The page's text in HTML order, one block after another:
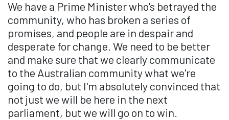
We have a Prime Minister who's betrayed the
community, who has broken a series of
promises, and people are in despair and
desperate for change. We need to be better
and make sure that we clearly communicate
to the Australian community what we're
going to do, but I'm absolutely convinced that
not just we will be here in the next
parliament, but we will go on to win.